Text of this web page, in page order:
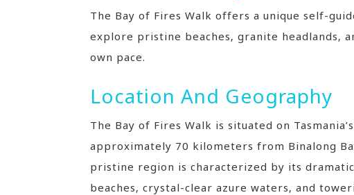
The Bay of Fires Walk offers a unique self-
explore pristine beaches‚ granite headlands‚
own pace.
Location And Geography
The Bay of Fires Walk is situated on
approximately 70 kilometers from Binalong
pristine region is characterized by its
beaches‚ crystal-clear azure waters‚ and